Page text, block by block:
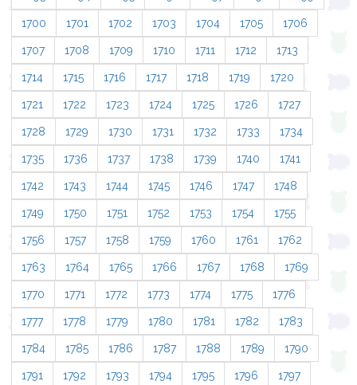
1700 1701 1702 1703 1704 1705 1706
1707 1708 1709 1710 1711 1712 1713
1714 1715 1716 1717 1718 1719 1720
1721 1722 1723 1724 1725 1726 1727
1728 1729 1730 1731 1732 1733 1734
1735 1736 1737 1738 1739 1740 1741
1742 1743 1744 1745 1746 1747 1748
1749 1750 1751 1752 1753 1754 1755
1756 1757 1758 1759 1760 1761 1762
1763 1764 1765 1766 1767 1768 1769
1770 1771 1772 1773 1774 1775 1776
1777 1778 1779 1780 1781 1782 1783
1784 1785 1786 1787 1788 1789 1790
1791 1792 1793 1794 1795 1796 1797